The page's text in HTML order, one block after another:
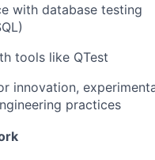
with database testing
tools like QTest
innovation,
practices